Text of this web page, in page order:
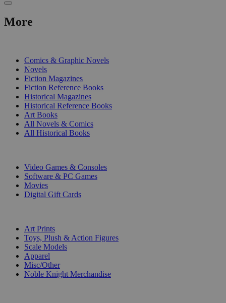
More
Comics & Graphic Novels
Novels
Fiction Magazines
Fiction Reference Books
Historical Magazines
Historical Reference Books
Art Books
All Novels & Comics
All Historical Books
Video Games & Consoles
Software & PC Games
Movies
Digital Gift Cards
Art Prints
Toys, Plush & Action Figures
Scale Models
Apparel
Misc/Other
Noble Knight Merchandise